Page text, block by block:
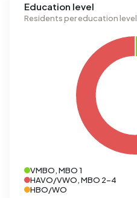
Education level
Residents per education level
VMBO, MBO 1
HAVO/VWO, MBO 2-4
HBO/WO